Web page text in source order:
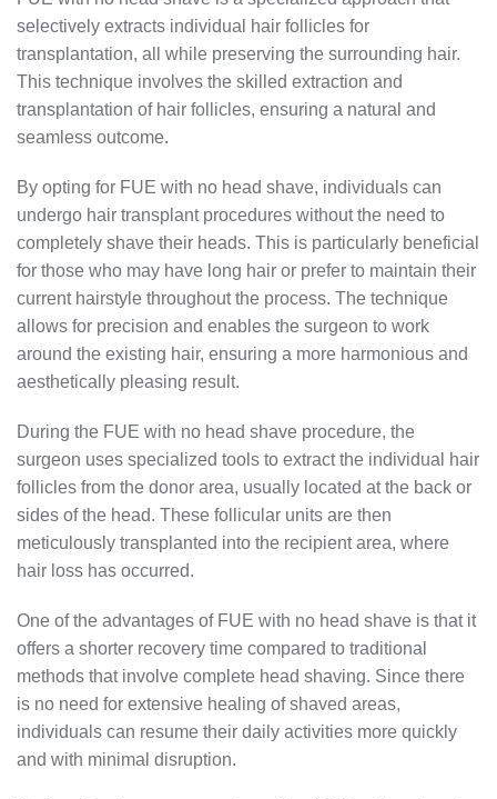
selectively extracts individual hair follicles for
transplantation, all while preserving the surrounding hair.
This technique involves the skilled extraction and
transplantation of hair follicles, ensuring a natural and
seamless outcome.
By opting for FUE with no head shave, individuals can
undergo hair transplant procedures without the need to
completely shave their heads. This is particularly beneficial
for those who may have long hair or prefer to maintain their
current hairstyle throughout the process. The technique
allows for precision and enables the surgeon to work
around the existing hair, ensuring a more harmonious and
aesthetically pleasing result.
During the FUE with no head shave procedure, the
surgeon uses specialized tools to extract the individual hair
follicles from the donor area, usually located at the back or
sides of the head. These follicular units are then
meticulously transplanted into the recipient area, where
hair loss has occurred.
One of the advantages of FUE with no head shave is that it
offers a shorter recovery time compared to traditional
methods that involve complete head shaving. Since there
is no need for extensive healing of shaved areas,
individuals can resume their daily activities more quickly
and with minimal disruption.